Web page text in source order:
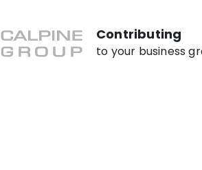
Contributing
to your business